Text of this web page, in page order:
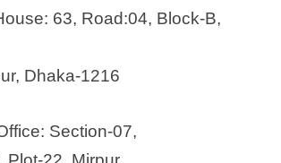
63, Road:04, Block-B,
Dhaka-1216
Section-07,